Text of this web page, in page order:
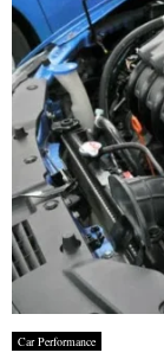
Car Performance